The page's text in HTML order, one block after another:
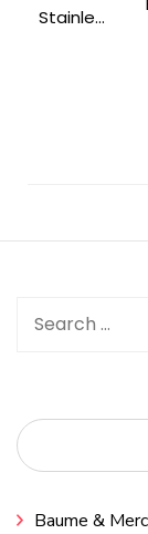
Stainle...
Search
Baume &